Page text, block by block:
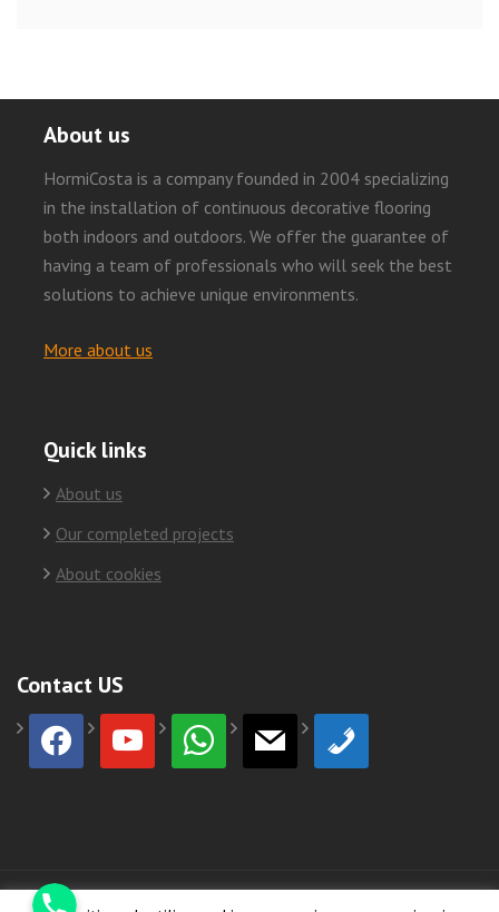
About us
HormiCosta is a company founded in 2004 specializing
in the installation of continuous decorative flooring
both indoors and outdoors. We offer the guarantee of
having a team of professionals who will seek the best
solutions to achieve unique environments.
More about us
Quick links
About us
Our completed projects
About cookies
Contact US
facebook youtube whatsapp mail phone
Phone